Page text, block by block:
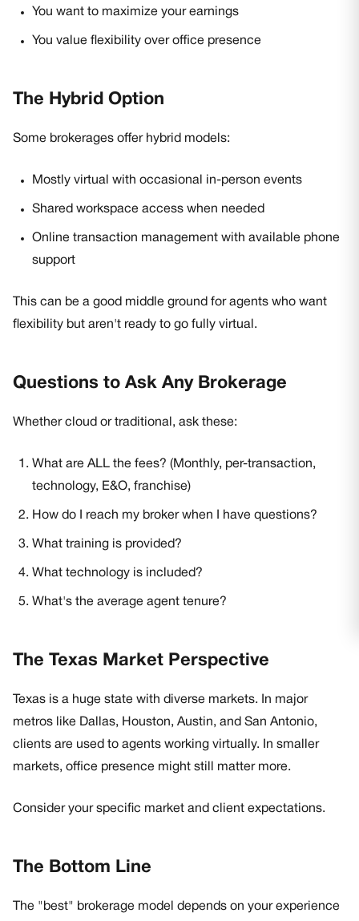
You want to maximize your earnings
You value flexibility over office presence
The Hybrid Option
Some brokerages offer hybrid models:
Mostly virtual with occasional in-person events
Shared workspace access when needed
Online transaction management with available phone
support
This can be a good middle ground for agents who want
flexibility but aren't ready to go fully virtual.
Questions to Ask Any Brokerage
Whether cloud or traditional, ask these:
What are ALL the fees? (Monthly, per-transaction,
technology, E&O, franchise)
How do I reach my broker when I have questions?
What training is provided?
What technology is included?
What's the average agent tenure?
The Texas Market Perspective
Texas is a huge state with diverse markets. In major
metros like Dallas, Houston, Austin, and San Antonio,
clients are used to agents working virtually. In smaller
markets, office presence might still matter more.
Consider your specific market and client expectations.
The Bottom Line
The "best" brokerage model depends on your experience